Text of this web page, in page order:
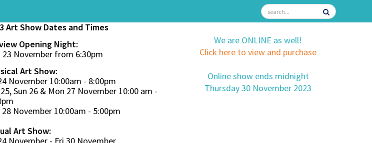
Art Show Dates and Times
Opening Night:
23 November from 6:30pm
Art Show:
November 10:00am - 8:00pm
Sun 26 & Mon 27 November 10:00 am -
28 November 10:00am - 5:00pm
Art Show:
We are ONLINE as well!
Click here to view and purchase
Online show ends midnight
Thursday 30 November 2023